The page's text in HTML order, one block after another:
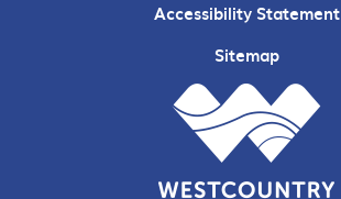
Accessibility Statement
Sitemap